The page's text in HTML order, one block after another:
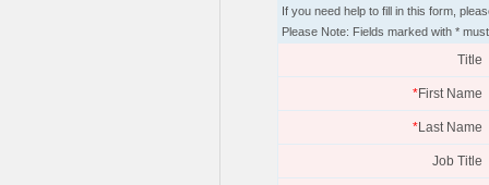
If you need help to fill in this form,
Please Note: Fields marked with *
Title
*First Name
*Last Name
Job Title